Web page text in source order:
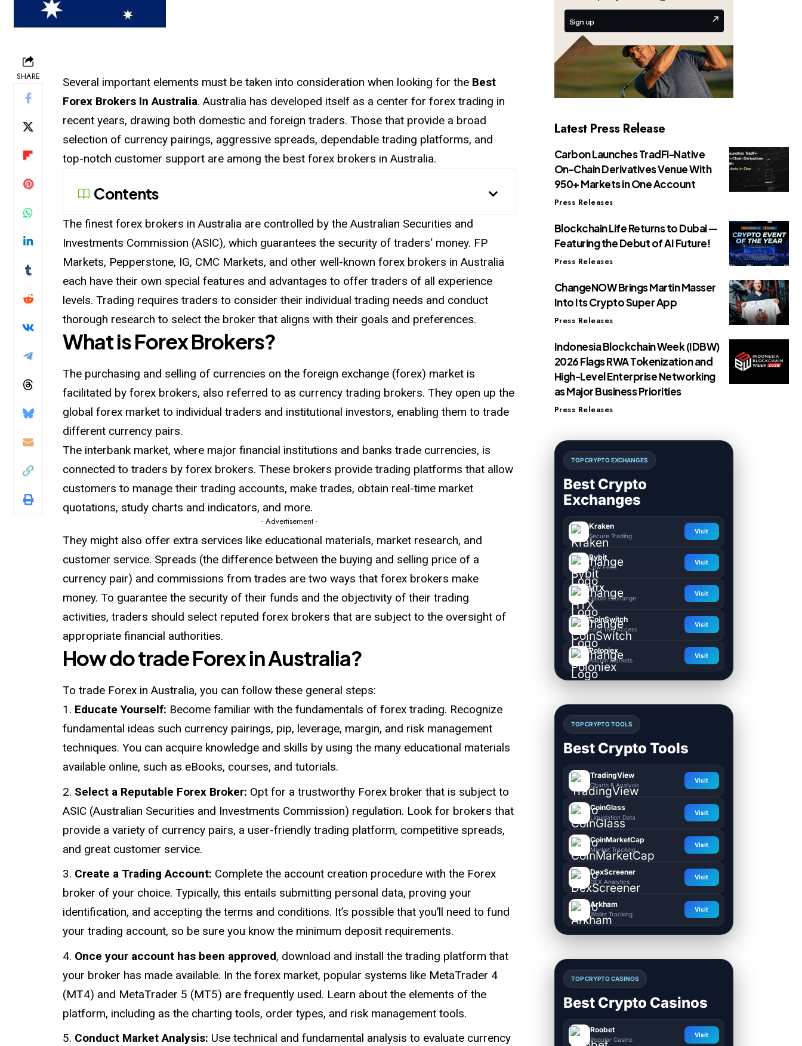
SHARE Several important elements must be taken into consideration when looking for the Best
Forex Brokers In Australia. Australia has developed itself as a centerfor forex trading in
recent years, drawing both domestic and foreign traders. Those that provide a broad
selection of currency pairings, aggressive spreads, dependable trading platforms, and
top-notch customer support are among the best forex brokers in Australia.
Contents
The finest forex brokers in Australia are controlled by the Australian Securities and
Investments Commission (ASIC), which guarantees the security oftraders‘ money. FP
Markets, Pepperstone, IG, CMC Markets, and other well-known forex brokers in Australia
each have their own special features and advantages to offer traders of all experience
levels. Trading requires traders to consider their individual trading needs and conduct
thorough research to select the broker that aligns with their goals and preferences.
What is Forex Brokers?
The purchasing and selling of currencies on the foreign exchange (forex) market is
facilitated by forex brokers, also referred to as currency trading brokers. They open up the
global forex market to individual traders and institutional investors, enabling them to trade
different currency pairs.
The interbank market, where major financial institutions and banks trade currencies, is
connected to traders by forex brokers. These brokers provide trading platforms that allow
customers to manage their trading accounts, make trades, obtain real-time market
quotations, study charts and indicators, and more.
- Advertisement -
They might also offer extra services like educational materials, market research, and
customer service. Spreads (the difference between the buying and selling price of a
currency pair) and commissions from trades are two ways that forex brokers make
money. To guarantee the security of their funds and the objectivity of their trading
activities, traders should select reputed forex brokers that are subject to the oversight of
appropriate financial authorities.
How do trade Forex in Australia?
To trade Forex in Australia, you can follow these general steps:
Educate Yourself: Become familiar with the fundamentals of forex trading. Recognize
fundamental ideas such currency pairings, pip, leverage, margin, and risk management
techniques. You can acquire knowledge and skills by using the many educational materials
available online, such as eBooks, courses, and tutorials.
Select a Reputable Forex Broker: Opt for a trustworthy Forex broker that is subject to
ASIC (Australian Securities and Investments Commission) regulation. Look for brokers that
provide a variety of currency pairs, a user-friendly trading platform, competitive spreads,
and great customer service.
Create a Trading Account: Complete the account creation procedure with the Forex
broker of your choice. Typically, this entails submitting personal data, proving your
identification, and accepting the terms and conditions. It’s possible that you’ll need to fund
your trading account, so be sure you know the minimum deposit requirements.
Once your account has been approved, download and install the trading platform that
your broker has made available. In the forex market, popular systems like MetaTrader 4
(MT4) and MetaTrader 5 (MT5) are frequently used. Learn about the elements of the
platform, including as the charting tools, order types, and risk management tools.
Conduct Market Analysis: Use technical and fundamental analysis to evaluate currency
Latest Press Release
Carbon Launches TradFi-Native
On-Chain Derivatives Venue With
950+ Markets in One Account
Press Releases
Blockchain Life Returns to Dubai —
Featuring the Debut of AI Future!
Press Releases
ChangeNOW Brings Martin Masser
Into Its Crypto Super App
Press Releases
Indonesia Blockchain Week (IDBW)
2026 Flags RWA Tokenization and
High-Level Enterprise Networking
as Major Business Priorities
Press Releases
TOP CRYPTO EXCHANGES
Best Crypto
Exchanges
Kraken
Secure Trading
Visit
Bybit
Low Fees
Visit
HTX
Global Exchange
Visit
CoinSwitch
Easy INR Access
Visit
Poloniex
Altcoin Markets
Visit
TOP CRYPTO TOOLS
Best Crypto Tools
TradingView
Charts & Analysis
Visit
CoinGlass
Liquidation Data
Visit
CoinMarketCap
Market Tracking
Visit
DexScreener
DEX Analytics
Visit
Arkham
Wallet Tracking
Visit
TOP CRYPTO CASINOS
Best Crypto Casinos
Roobet
Popular Casino
Visit